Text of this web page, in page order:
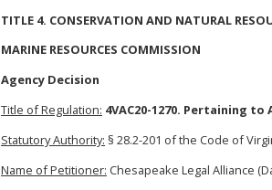
TITLE 4. CONSERVATION AND NATURAL
MARINE RESOURCES COMMISSION
Agency Decision
Title of Regulation: 4VAC20-1270. Pertaining
Statutory Authority: § 28.2-201 of the Code of
Name of Petitioner: Chesapeake Legal Alliance